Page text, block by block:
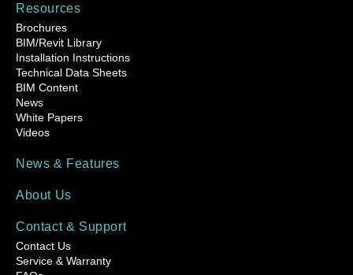
Resources
Brochures
BIM/Revit Library
Installation Instructions
Technical Data Sheets
BIM Content
News
White Papers
Videos
News & Features
About Us
Contact & Support
Contact Us
Service & Warranty